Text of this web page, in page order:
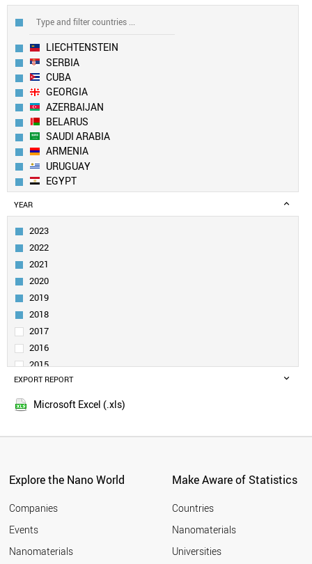
LIECHTENSTEIN
SERBIA
CUBA
GEORGIA
AZERBAIJAN
BELARUS
SAUDI ARABIA
ARMENIA
URUGUAY
EGYPT
MOLDOVA
BOSNIA
UZBEKISTAN
PAKISTAN
MEXICO
PANAMA
KENYA
VENEZUELA
KUWAIT
MYANMAR
UGANDA
POLAND
PARAGUAY
NIGERIA
NETHERLANDS
PORTUGAL
YEAR
2023
2022
2021
2020
2019
2018
2017
2016
2015
2014
2013
2008
2006
2005
2004
EXPORT REPORT
Microsoft Excel (.xls)
Explore the Nano World
Companies
Events
Nanomaterials
Make Aware of Statistics
Countries
Nanomaterials
Universities